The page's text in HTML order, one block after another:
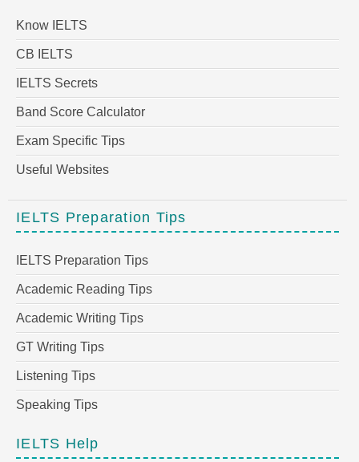
Know IELTS
CB IELTS
IELTS Secrets
Band Score Calculator
Exam Specific Tips
Useful Websites
IELTS Preparation Tips
IELTS Preparation Tips
Academic Reading Tips
Academic Writing Tips
GT Writing Tips
Listening Tips
Speaking Tips
IELTS Help